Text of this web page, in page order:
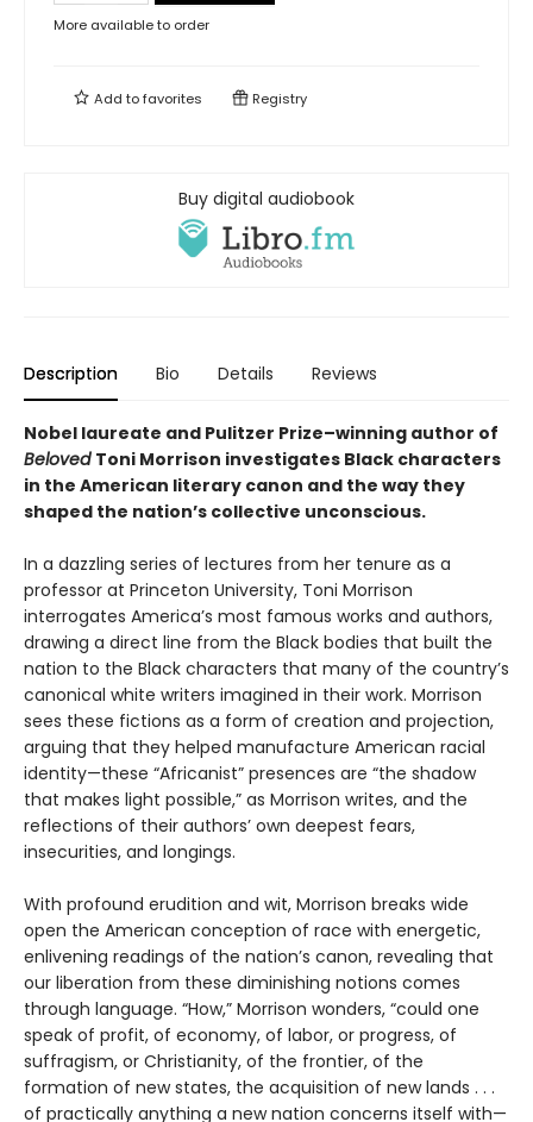
More available to order
Add tofavorites Registry
Buy digital audiobook
Description Bio Details Reviews
Nobel laureate and Pulitzer Prize–winning author of
Beloved Toni Morrison investigates Black characters
in the American literary canon and the way they
shaped the nation’s collective unconscious.
In a dazzling series of lectures from her tenure as a
professor at Princeton University, Toni Morrison
interrogates America’s most famous works and authors,
drawing a direct line from the Black bodies that built the
nation to the Black characters that many of the country’s
canonical white writers imagined in their work. Morrison
sees these fictions as a form of creation and projection,
arguing that they helped manufacture American racial
identity—these “Africanist” presences are “the shadow
that makes light possible,” as Morrison writes, and the
reflections of their authors’ own deepest fears,
insecurities, and longings.
With profound erudition and wit, Morrison breaks wide
open the American conception of race with energetic,
enlivening readings of the nation’s canon, revealing that
our liberation from these diminishing notions comes
through language. “How,” Morrison wonders, “could one
speak of profit, of economy, of labor, or progress, of
suffragism, or Christianity, of the frontier, of the
formation of new states, the acquisition of new lands . . .
of practically anything a new nation concerns itself with—